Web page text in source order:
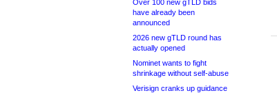
Over 100 new gTLD bids
have already been
announced
2026 new gTLD round has
actually opened
Nominet wants to fight
shrinkage without self-abuse
Verisign cranks up guidance